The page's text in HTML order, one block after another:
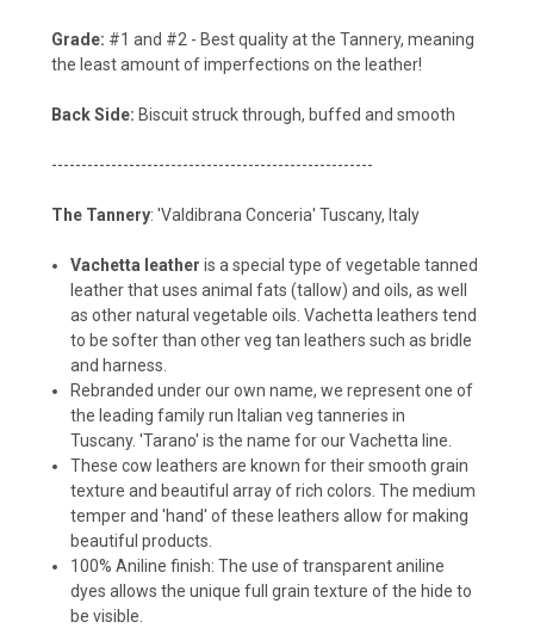
Grade: #1 and #2 - Best quality at the Tannery, meaning
the least amount of imperfections on the leather!
Back Side: Biscuit struck through, buffed and smooth
------------------------------------------------------
The Tannery: 'Valdibrana Conceria' Tuscany, Italy
Vachetta leather is a special type of vegetable tanned
leather that uses animal fats (tallow) and oils, as well
as other natural vegetable oils. Vachetta leathers tend
to be softer than other veg tan leathers such as bridle
and harness.
Rebranded under our own name, we represent one of
the leading family run Italian veg tanneries in
Tuscany. 'Tarano' is the name for our Vachetta line.
These cow leathers are known for their smooth grain
texture and beautiful array of rich colors. The medium
temper and 'hand' of these leathers allow for making
beautiful products.
100% Aniline finish: The use of transparent aniline
dyes allows the unique full grain texture of the hide to
be visible.